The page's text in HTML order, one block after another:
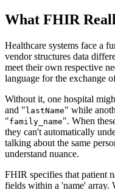
What FHIR
Healthcare systems face a
vendor structures data
meet their own respective
language for the exchange
Without it, one hospital
and " lastName" while
"family_name". When
they can't automatically
talking about the same
understand nuance.
FHIR specifies that patient
fields within a 'name' array.